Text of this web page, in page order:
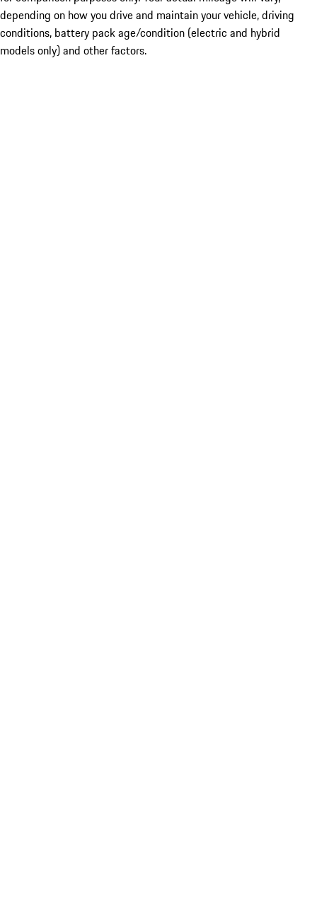
depending on how you drive and maintain your vehicle, driving
conditions, battery pack age/condition (electric and hybrid
models only) and other factors.